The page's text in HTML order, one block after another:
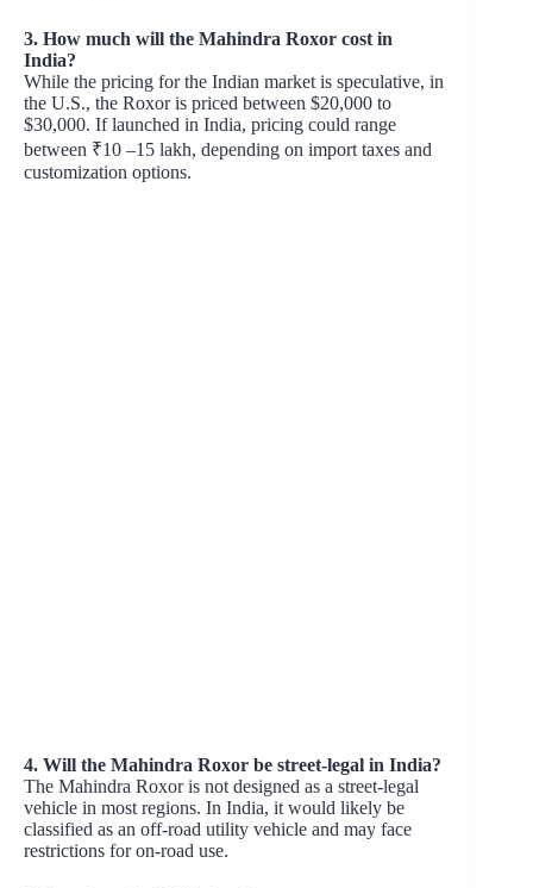
3. How much will the Mahindra Roxor cost in
India?
While the pricing for the Indian market is speculative, in
the U.S., the Roxor is priced between $20,000 to
$30,000. If launched in India, pricing could range
between ₹10 –15 lakh, depending on import taxes and
customization options.
4. Will the Mahindra Roxor be street-legal in India?
The Mahindra Roxor is not designed as a street-legal
vehicle in most regions. In India, it would likely be
classified as an off-road utility vehicle and may face
restrictions for on-road use.